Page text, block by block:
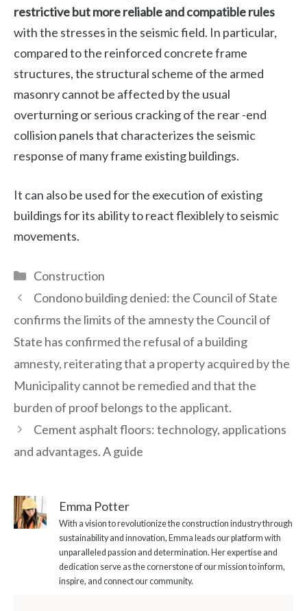
restrictive but more reliable and compatible rules
with the stresses in the seismic field. In particular,
compared to the reinforced concrete frame
structures, the structural scheme of the armed
masonry cannot be affected by the usual
overturning or serious cracking of the rear -end
collision panels that characterizes the seismic
response of many frame existing buildings.
It can also be used for the execution of existing
buildings for its ability to react flexiblely to seismic
movements.
Categories
Construction
Condono building denied: the Council of State
confirms the limits of the amnesty the Council of
State has confirmed the refusal of a building
amnesty, reiterating that a property acquired by the
Municipality cannot be remedied and that the
burden of proof belongs to the applicant.
Cement asphalt floors: technology, applications
and advantages. A guide
Emma Potter
With a vision to revolutionize the construction industry through
sustainability and innovation, Emma leads our platform with
unparalleled passion and determination. Her expertise and
dedication serve as the cornerstone of our mission to inform,
inspire, and connect our community.